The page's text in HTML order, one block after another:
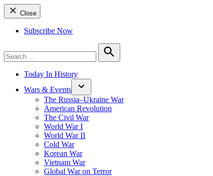
Close
Subscribe Now
for:
Search
Today In History
Wars & Events
The Russia–Ukraine War
American Revolution
The Civil War
World War I
World War II
Cold War
Korean War
Vietnam War
Global War on Terror